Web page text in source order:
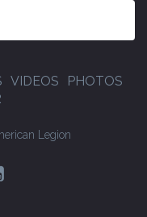
VIDEOS
PHOTOS
Legion